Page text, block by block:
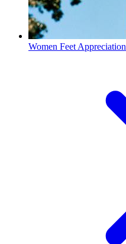
Women Feet Appreciation